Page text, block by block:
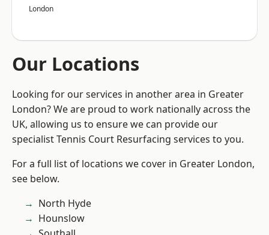
London
Our Locations
Looking for our services in another area in Greater
London? We are proud to work nationally across the
UK, allowing us to ensure we can provide our
specialist Tennis Court Resurfacing services to you.
For a full list of locations we cover in Greater London,
see below.
North Hyde
Hounslow